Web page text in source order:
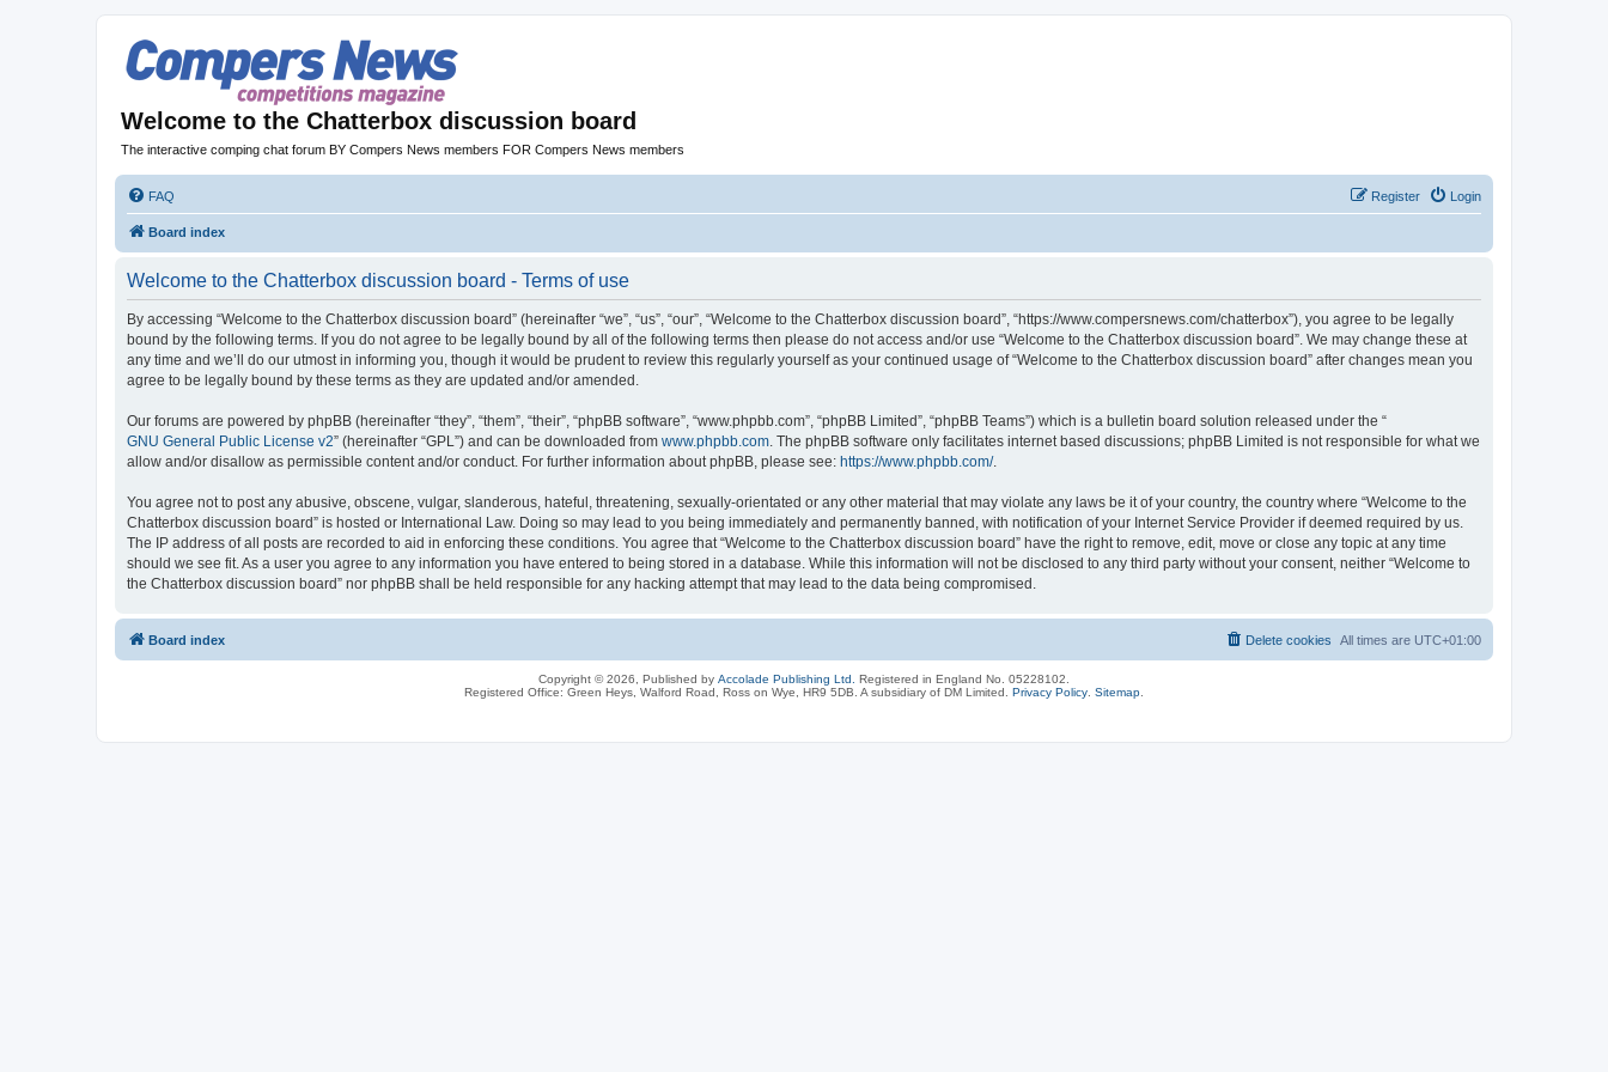
Welcome to the Chatterbox discussion board
The interactive comping chat forum BY Compers News members FOR Compers News members
FAQ Login
Register
Board index
Welcome to the Chatterbox discussion board - Terms of use
By accessing “Welcome to the Chatterbox discussion board” (hereinafter “we”, “us”, “our”, “Welcome to the Chatterbox discussion board”, “https://www.compersnews.com/chatterbox”), you agree to be legally
bound by the following terms. If you do not agree to be legally bound by all of the following terms then please do not access and/or use “Welcome to the Chatterbox discussion board”. We may change these at
any time and we’ll do our utmost in informing you, though it would be prudent to review this regularly yourself as your continued usage of “Welcome to the Chatterbox discussion board” after changes mean you
agree to be legally bound by these terms as they are updated and/or amended.
Our forums are powered by phpBB (hereinafter “they”, “them”, “their”, “phpBB software”, “www.phpbb.com”, “phpBB Limited”, “phpBB Teams”) which is a bulletin board solution released under the “
GNU General Public License v2” (hereinafter “GPL”) and can be downloaded from www.phpbb.com. The phpBB software only facilitates internet based discussions; phpBB Limited is not responsible for what we
allow and/or disallow as permissible content and/or conduct. For further information about phpBB, please see: https://www.phpbb.com/.
You agree not to post any abusive, obscene, vulgar, slanderous, hateful, threatening, sexually-orientated or any other material that may violate any laws be it of your country, the country where “Welcome to the
Chatterbox discussion board” is hosted or International Law. Doing so may lead to you being immediately and permanently banned, with notification of your Internet Service Provider if deemed required by us.
The IP address of all posts are recorded to aid in enforcing these conditions. You agree that “Welcome to the Chatterbox discussion board” have the right to remove, edit, move or close any topic at any time
should we see fit. As a user you agree to any information you have entered to being stored in a database. While this information will not be disclosed to any third party without your consent, neither “Welcome to
the Chatterbox discussion board” nor phpBB shall be held responsible for any hacking attempt that may lead to the data being compromised.
Board index All times are UTC+01:00
Delete cookies
Copyright © 2026, Published by Accolade Publishing Ltd.
Registered in England No. 05228102.
Registered Office: Green Heys, Walford Road, Ross on Wye, HR9 5DB. A subsidiary of DM Limited. Privacy Policy Sitemap